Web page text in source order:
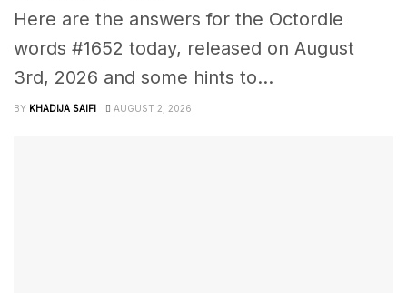
Here are the answers for the Octordle
words #1652 today, released on August
3rd, 2026 and some hints to...
BY KHADIJA SAIFI AUGUST 2, 2026